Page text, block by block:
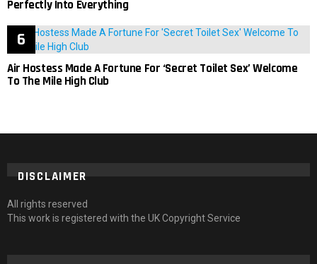
Perfectly Into Everything
Air Hostess Made A Fortune For ‘Secret Toilet Sex’ Welcome
To The Mile High Club
DISCLAIMER
All rights reserved
This work is registered with the UK Copyright Service